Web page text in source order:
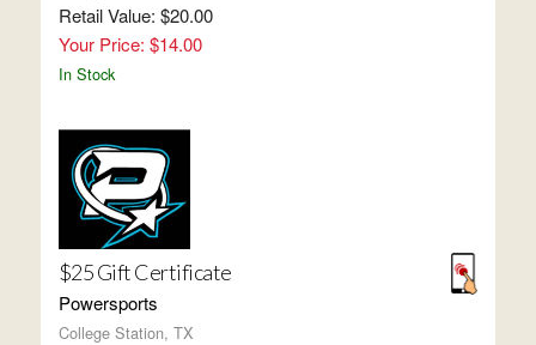
Retail Value: $20.00
Your Price: $14.00
In Stock
$25 Gift Certificate
Powersports
College Station, TX